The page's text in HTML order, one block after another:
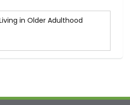
in Older Adulthood